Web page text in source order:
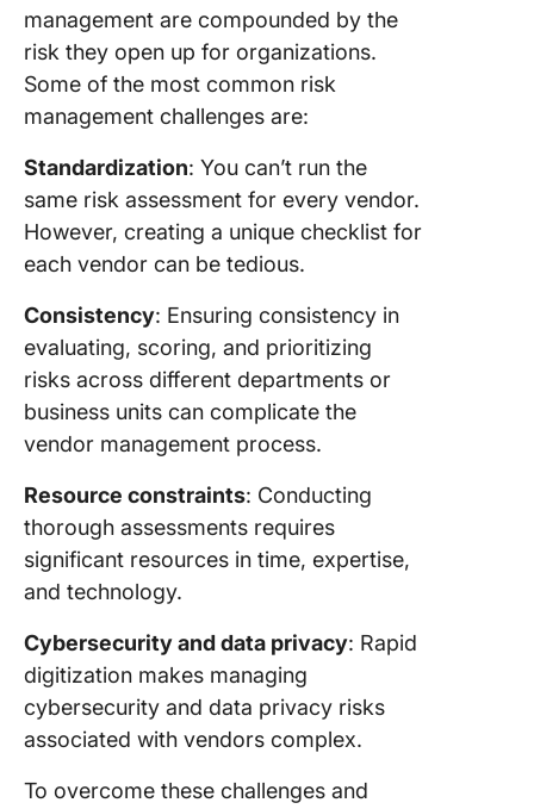
management are compounded by the
risk they open up for organizations.
Some of the most common risk
management challenges are:
Standardization: You can’t run the
same risk assessment for every vendor.
However, creating a unique checklist for
each vendor can be tedious.
Consistency: Ensuring consistency in
evaluating, scoring, and prioritizing
risks across different departments or
business units can complicate the
vendor management process.
Resource constraints: Conducting
thorough assessments requires
significant resources in time, expertise,
and technology.
Cybersecurity and data privacy: Rapid
digitization makes managing
cybersecurity and data privacy risks
associated with vendors complex.
To overcome these challenges and